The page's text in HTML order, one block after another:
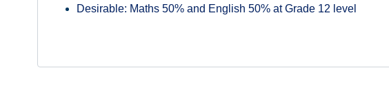
Desirable: Maths 50% and English 50% at Grade 12 level